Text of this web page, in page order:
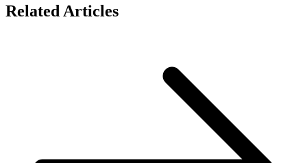
Related Articles